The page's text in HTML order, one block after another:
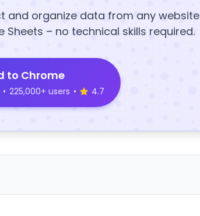
and organize data from any website
Sheets – no technical skills required.
to Chrome
• 225,000+ users • 4.7